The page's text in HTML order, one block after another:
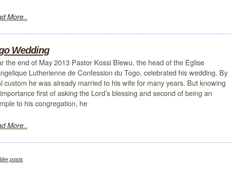
More..
Wedding
the end of May 2013 Pastor Kossi Blewu, the head of the Eglise
Lutherienne de Confession du Togo, celebrated his wedding. By
custom he was already married to his wife for many years. But knowing
first of asking the Lord’s blessing and second of being an
to his congregation, he
More..
posts